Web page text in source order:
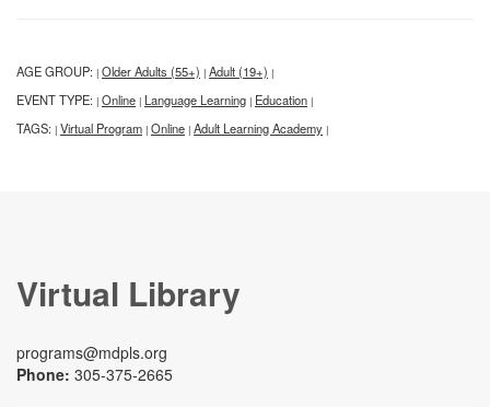
AGE GROUP: | Older Adults (55+) | Adult (19+) |
EVENT TYPE: | Online | Language Learning | Education |
TAGS: | Virtual Program | Online | Adult Learning Academy |
Virtual Library
programs@mdpls.org
Phone: 305-375-2665